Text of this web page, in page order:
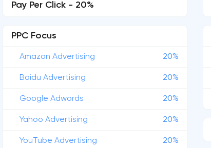
Pay Per Click - 20%
PPC Focus
Amazon Advertising 20%
Baidu Advertising 20%
Google Adwords 20%
Yahoo Advertising 20%
YouTube Advertising 20%